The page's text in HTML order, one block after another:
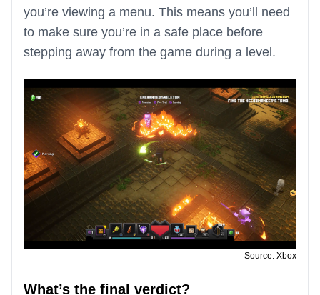
you’re viewing a menu. This means you’ll need
to make sure you’re in a safe place before
stepping away from the game during a level.
Source: Xbox
What’s the final verdict?